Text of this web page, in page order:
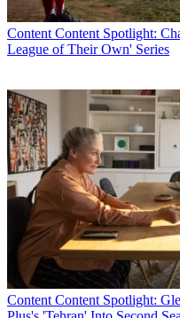
Content Content Spotlight:
League of Their Own' Series
Content Content Spotlight: